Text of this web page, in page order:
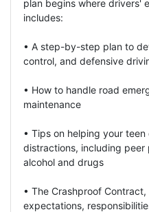
plan begins where drivers'
includes:
• A step-by-step plan to
control, and defensive
• How to handle road
maintenance
• Tips on helping your
distractions, including peer
alcohol and drugs
• The Crashproof
expectations,